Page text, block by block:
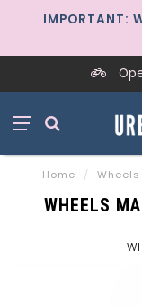
IMPORTANT:
Home /
WHEELS